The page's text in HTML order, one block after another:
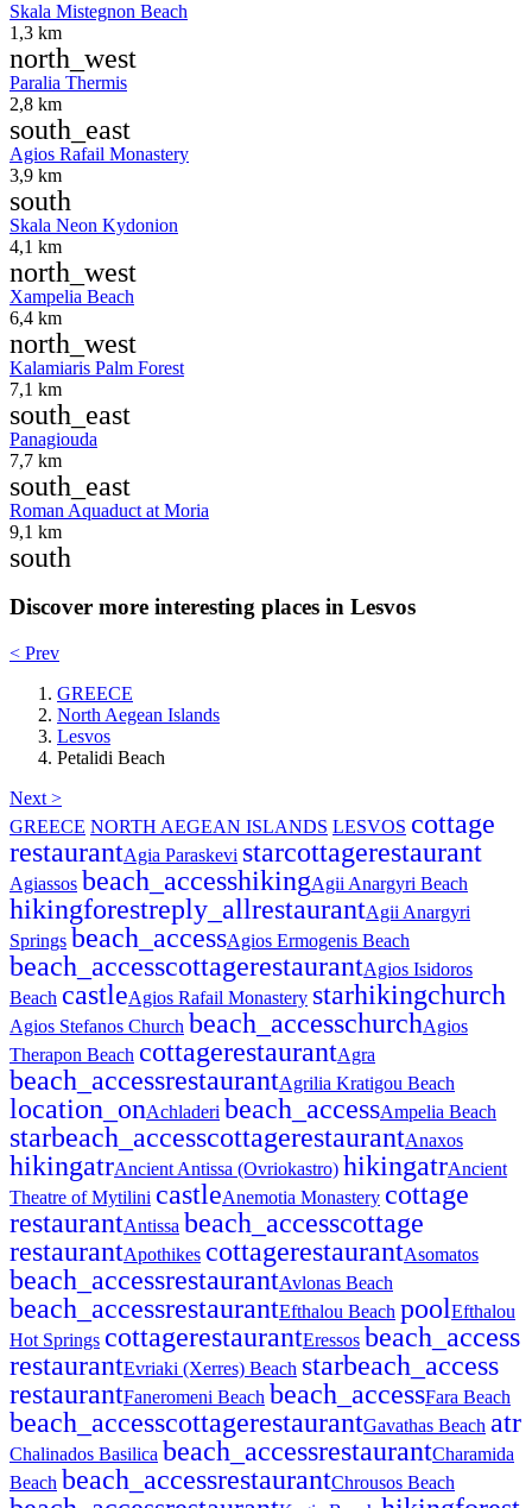
Skala Mistegnon Beach
1,3 km
north_west
Paralia Thermis
2,8 km
south_east
Agios Rafail Monastery
3,9 km
south
Skala Neon Kydonion
4,1 km
north_west
Xampelia Beach
6,4 km
north_west
Kalamiaris Palm Forest
7,1 km
south_east
Panagiouda
7,7 km
south_east
Roman Aquaduct at Moria
9,1 km
south
Discover more interesting places in Lesvos
< Prev
GREECE
North Aegean Islands
Lesvos
Petalidi Beach
Next >
GREECE NORTH AEGEAN ISLANDS LESVOS cottage
restaurantAgia Paraskevi starcottagerestaurant
Agiassos beach_accesshikingAgii Anargyri Beach
hikingforestreply_allrestaurantAgii Anargyri
Springs beach_accessAgios Ermogenis Beach
beach_accesscottagerestaurantAgios Isidoros
Beach castleAgios Rafail Monastery starhikingchurch
Agios Stefanos Church beach_accesschurchAgios
Therapon Beach cottagerestaurantAgra
beach_accessrestaurantAgrilia Kratigou Beach
location_onAchladeri beach_accessAmpelia Beach
starbeach_accesscottagerestaurantAnaxos
hikingatrAncient Antissa (Ovriokastro) hikingatrAncient
Theatre of Mytilini castleAnemotia Monastery cottage
restaurantAntissa beach_accesscottage
restaurantApothikes cottagerestaurantAsomatos
beach_accessrestaurantAvlonas Beach
beach_accessrestaurantEfthalou Beach poolEfthalou
Hot Springs cottagerestaurantEressos beach_access
restaurantEvriaki (Xerres) Beach starbeach_access
restaurantFaneromeni Beach beach_accessFara Beach
beach_accesscottagerestaurantGavathas Beach atr
Chalinados Basilica beach_accessrestaurantCharamida
Beach beach_accessrestaurantChrousos Beach